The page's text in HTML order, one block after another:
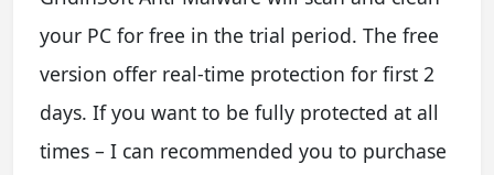
your PC for free in the trial period. The free
version offer real-time protection for first 2
days. If you want to be fully protected at all
times – I can recommended you to purchase